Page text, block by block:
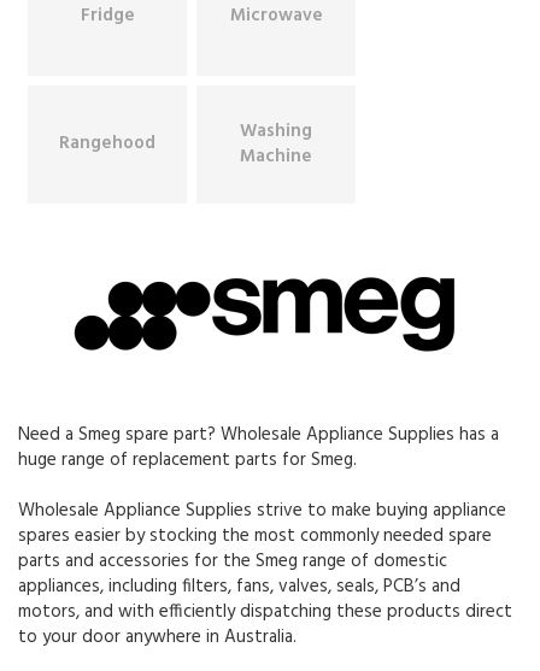
Fridge Microwave
Rangehood
Washing
Machine
Need a Smeg spare part? Wholesale Appliance Supplies has a
huge range of replacement parts for Smeg.
Wholesale Appliance Supplies strive to make buying appliance
spares easier by stocking the most commonly needed spare
parts and accessories for the Smeg range of domestic
appliances, including filters, fans, valves, seals, PCB’s and
motors, and with efficiently dispatching these products direct
to your door anywhere in Australia.